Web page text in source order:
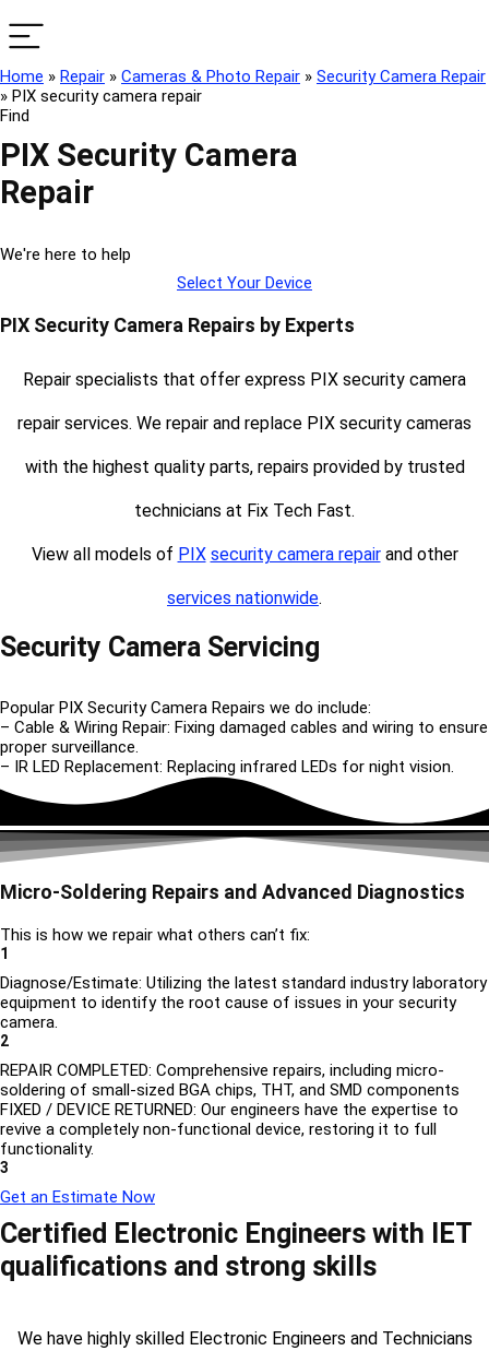
Home » Repair » Cameras & Photo Repair » Security Camera Repair
» PIX security camera repair
Find
PIX Security Camera
Repair
We're here to help
Select Your Device
PIX Security Camera Repairs by Experts
Repair specialists that offer express PIX security camera
repair services. We repair and replace PIX security cameras
with the highest quality parts, repairs provided by trusted
technicians at Fix Tech Fast.
View all models of PIX security camera repairand other
services nationwide.
Security Camera Servicing
Popular PIX Security Camera Repairs we do include:
– Cable & Wiring Repair: Fixing damaged cables and wiring to ensure
proper surveillance.
– IR LED Replacement: Replacing infrared LEDs for night vision.
Micro-Soldering Repairs and Advanced Diagnostics
This is how we repair what others can’t fix:
1
Diagnose/Estimate: Utilizing the latest standard industry laboratory
equipment to identify the root cause of issues in your security
camera.
2
REPAIR COMPLETED: Comprehensive repairs, including micro-
soldering of small-sized BGA chips, THT, and SMD components
FIXED / DEVICE RETURNED: Our engineers have the expertise to
revive a completely non-functional device, restoring it to full
functionality.
3
Get an Estimate Now
Certified Electronic Engineers with IET
qualifications and strong skills
We have highly skilled Electronic Engineers and Technicians